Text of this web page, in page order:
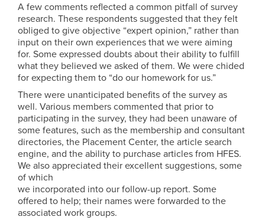
A few comments reflected a common pitfall of survey
research. These respondents suggested that they felt
obliged to give objective “expert opinion,” rather than
input on their own experiences that we were aiming
for. Some expressed doubts about their ability to fulfill
what they believed we asked of them. We were chided
for expecting them to “do our homework for us.”
There were unanticipated benefits of the survey as
well. Various members commented that prior to
participating in the survey, they had been unaware of
some features, such as the membership and consultant
directories, the Placement Center, the article search
engine, and the ability to purchase articles from HFES.
We also appreciated their excellent suggestions, some
of which
we incorporated into our follow-up report. Some
offered to help; their names were forwarded to the
associated work groups.